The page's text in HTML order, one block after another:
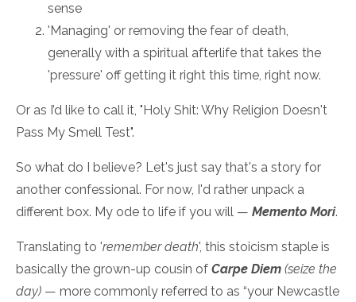
sense
'Managing' or removing the fear of death,
generally with a spiritual afterlife that takes the
'pressure' off getting it right this time, right now.
Or as I’d like to call it, "Holy Shit: Why Religion Doesn't
Pass My Smell Test".
So what do I believe? Let's just say that's a story for
another confessional. For now, I'd rather unpack a
different box. My ode to life if you will — Memento Mori.
Translating to 'remember death', this stoicism staple is
basically the grown-up cousin of Carpe Diem (seize the
day) — more commonly referred to as “your Newcastle